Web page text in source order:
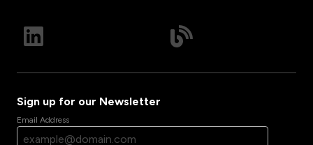
Sign up for our Newsletter
Email Address